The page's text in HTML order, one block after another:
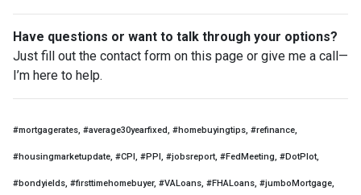
Have questions or want to talk through your options?
Just fill out the contact form on this page or give me a call—
I’m here to help.
#mortgagerates, #average30yearfixed, #homebuyingtips, #refinance,
#housingmarketupdate, #CPI, #PPI, #jobsreport, #FedMeeting, #DotPlot,
#bondyields, #firsttimehomebuyer, #VALoans, #FHALoans, #jumboMortgage,